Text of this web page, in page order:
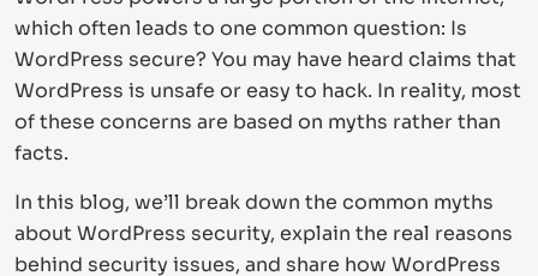
which often leads to one common question: Is
WordPress secure? You may have heard claims that
WordPress is unsafe or easy to hack. In reality, most
of these concerns are based on myths rather than
facts.
In this blog, we’ll break down the common myths
about WordPress security, explain the real reasons
behind security issues, and share how WordPress